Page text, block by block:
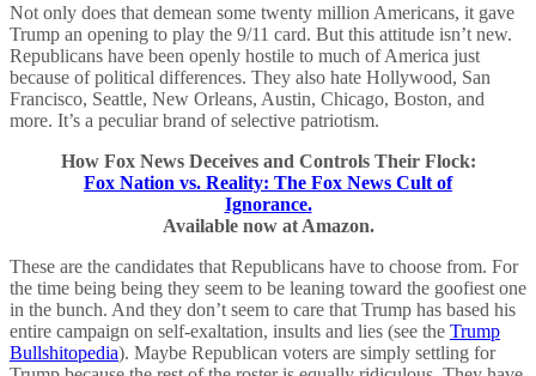
Not only does that demean some twenty million Americans, it gave
Trump an opening to play the 9/11 card. But this attitude isn’t new.
Republicans have been openly hostile to much of America just
because of political differences. They also hate Hollywood, San
Francisco, Seattle, New Orleans, Austin, Chicago, Boston, and
more. It’s a peculiar brand of selective patriotism.
How Fox News Deceives and Controls Their Flock:
Fox Nation vs. Reality: The Fox News Cult of
Ignorance.
Available now at Amazon.
These are the candidates that Republicans have to choose from. For
the time being being they seem to be leaning toward the goofiest one
in the bunch. And they don’t seem to care that Trump has based his
entire campaign on self-exaltation, insults and lies (see the Trump
Bullshitopedia). Maybe Republican voters are simply settling for